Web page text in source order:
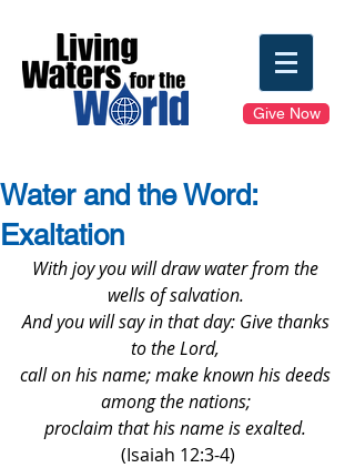
Give Now
Water and the Word:
Exaltation
With joy you will draw water from the
wells of salvation.
And you will say in that day: Give thanks
to the Lord,
call on his name; make known his deeds
among the nations;
proclaim that his name is exalted.
(Isaiah 12:3-4)